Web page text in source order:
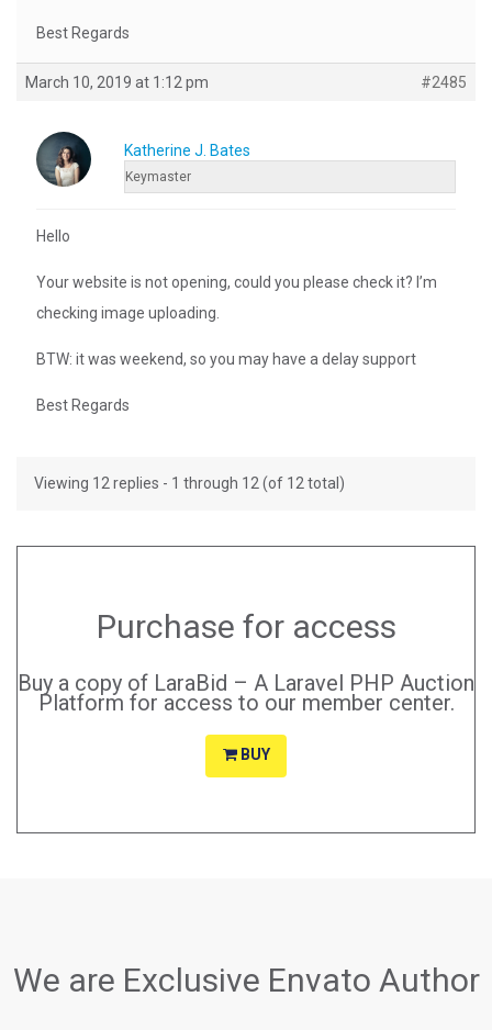
Best Regards
March 10, 2019 at 1:12 pm #2485
Katherine J. Bates
Keymaster
Hello
Your website is not opening, could you please check it? I’m
checking image uploading.
BTW: it was weekend, so you may have a delay support
Best Regards
Viewing 12 replies - 1 through 12 (of 12 total)
Purchase for access
Buy a copy of LaraBid – A Laravel PHP Auction
Platform for access to our member center.
BUY
We are Exclusive Envato Author